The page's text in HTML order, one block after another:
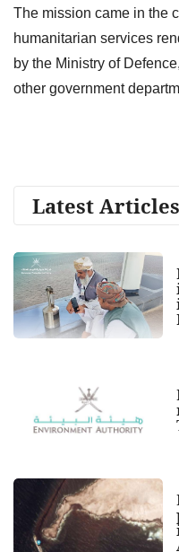
The mission came in the
humanitarian services
by the Ministry of
other government
Latest Articles